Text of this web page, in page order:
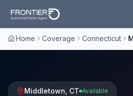
Home Coverage Connecticut
Middletown CT Available